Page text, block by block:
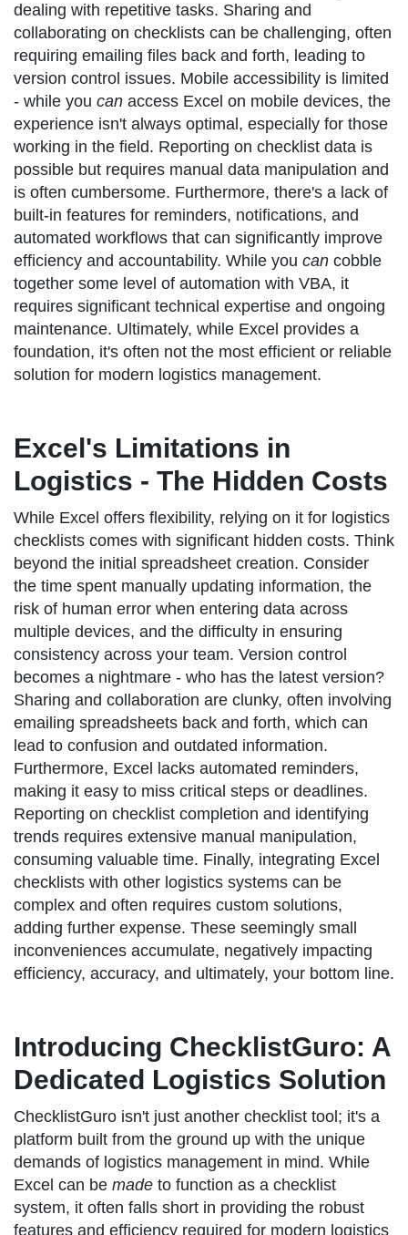
dealing with repetitive tasks. Sharing and
collaborating on checklists can be challenging, often
requiring emailing files back and forth, leading to
version control issues. Mobile accessibility is limited
- while you can access Excel on mobile devices, the
experience isn't always optimal, especially for those
working in the field. Reporting on checklist data is
possible but requires manual data manipulation and
is often cumbersome. Furthermore, there's a lack of
built-in features for reminders, notifications, and
automated workflows that can significantly improve
efficiency and accountability. While you can cobble
together some level of automation with VBA, it
requires significant technical expertise and ongoing
maintenance. Ultimately, while Excel provides a
foundation, it's often not the most efficient or reliable
solution for modern logistics management.
Excel's Limitations in
Logistics - The Hidden Costs
While Excel offers flexibility, relying on it for logistics
checklists comes with significant hidden costs. Think
beyond the initial spreadsheet creation. Consider
the time spent manually updating information, the
risk of human error when entering data across
multiple devices, and the difficulty in ensuring
consistency across your team. Version control
becomes a nightmare - who has the latest version?
Sharing and collaboration are clunky, often involving
emailing spreadsheets back and forth, which can
lead to confusion and outdated information.
Furthermore, Excel lacks automated reminders,
making it easy to miss critical steps or deadlines.
Reporting on checklist completion and identifying
trends requires extensive manual manipulation,
consuming valuable time. Finally, integrating Excel
checklists with other logistics systems can be
complex and often requires custom solutions,
adding further expense. These seemingly small
inconveniences accumulate, negatively impacting
efficiency, accuracy, and ultimately, your bottom line.
Introducing ChecklistGuro: A
Dedicated Logistics Solution
ChecklistGuro isn't just another checklist tool; it's a
platform built from the ground up with the unique
demands of logistics management in mind. While
Excel can be made to function as a checklist
system, it often falls short in providing the robust
features and efficiency required for modern logistics